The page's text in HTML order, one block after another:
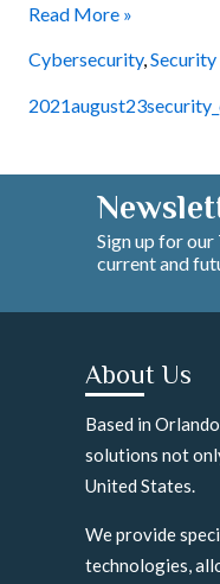
Read More »
Cybersecurity,Security
Sign up for
current and
About Us
Based in
solutions not
United States.
We provide
technologies,